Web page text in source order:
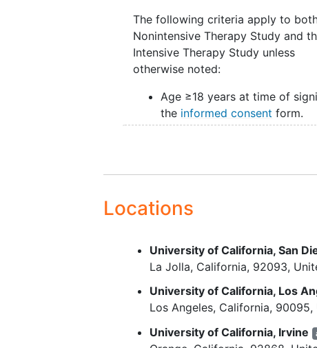
The following criteria apply to
Nonintensive Therapy Study and
Intensive Therapy Study unless
otherwise noted:
Age ≥18 years at time of
the informed consent form.
Diagnosis of AML per the
Edition).
Group (ECOG) performance
Adequate liver and kidney
function according to
A female of childbearing
must agree to use adequate
contraceptionfrom the time
screening through 180 days
Locations
University of California, San
La Jolla California 92093
University of California, Los
Los Angeles California 90095
University of California, Irvine